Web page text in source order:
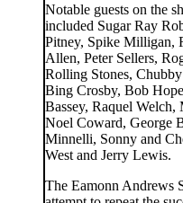
Notable guests on the
included Sugar Ray
Pitney, Spike Milligan,
Allen, Peter Sellers,
Rolling Stones,
Bing Crosby, Bob
Bassey, Raquel
Noel Coward, George
Minnelli, Sonny and
West and Jerry Lewis.
The Eamonn Andrews